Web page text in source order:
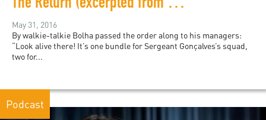
The Return (excerpted from Rio Noir)
May 31, 2016
By walkie-talkie Bolha passed the order along to his managers:
“Look alive there! It’s one bundle for Sergeant Gonçalves’s squad,
two for...
Podcast